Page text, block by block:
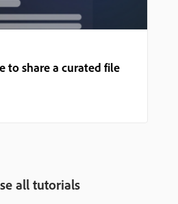
to share a curated file
all tutorials